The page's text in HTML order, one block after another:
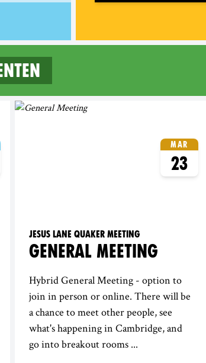
Cambridge
Mar
23
Jesus Lane Quaker Meeting
GENERAL MEETING
Hybrid General Meeting - option to
join in person or online. There will be
a chance to meet other people, see
what's happening in Cambridge, and
go into breakout rooms ...